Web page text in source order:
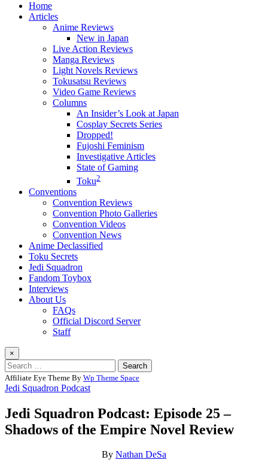
Home
Articles
Anime Reviews
New in Japan
Live Action Reviews
Manga Reviews
Light Novels Reviews
Tokusatsu Reviews
Video Game Reviews
Columns
An Insider’s Look at Japan
Cosplay Secrets Series
Dropped!
Fujoshi Feminism
Investigative Articles
State of Gaming
Toku2
Conventions
Convention Reviews
Convention Photo Galleries
Convention Videos
Convention News
Anime Declassified
Toku Secrets
Jedi Squadron
Fandom Toybox
Interviews
About Us
FAQs
Official Discord Server
Staff
×
Search
for:
Affiliate Eye Theme By Wp Theme Space
Jedi Squadron Podcast
Jedi Squadron Podcast: Episode 25 –
Shadows of the Empire Novel Review
By Nathan DeSa